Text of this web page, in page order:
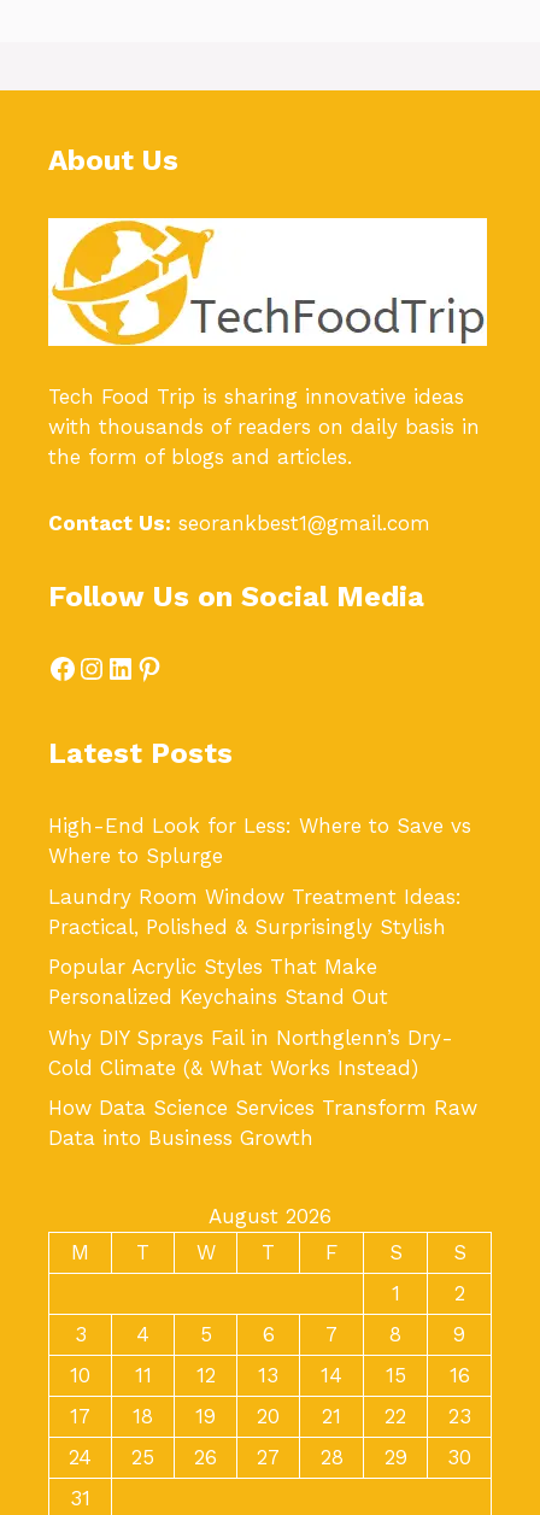
About Us
Tech Food Trip is sharing innovative ideas
with thousands of readers on daily basis in
the form of blogs and articles.
Contact Us: seorankbest1@gmail.com
Follow Us on Social Media
Facebook
Instagram
LinkedIn
Pinterest
Latest Posts
High-End Look for Less: Where to Save vs
Where to Splurge
Laundry Room Window Treatment Ideas:
Practical, Polished & Surprisingly Stylish
Popular Acrylic Styles That Make
Personalized Keychains Stand Out
Why DIY Sprays Fail in Northglenn’s Dry-
Cold Climate (& What Works Instead)
How Data Science Services Transform Raw
Data into Business Growth
August 2026
M
T W T F S
S
1
2
3
4 5 6 7 8
9
10
11 12 13 14 15
16
17
18 19 20 21 22
23
24
25 26 27 28 29
30
31